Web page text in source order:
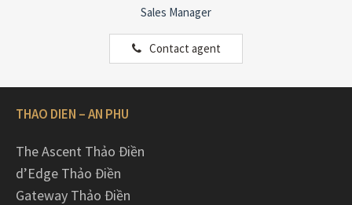
Sales Manager
Contact agent
THAO DIEN – AN PHU
The Ascent Thảo Điền
d’Edge Thảo Điền
Gateway Thảo Điền